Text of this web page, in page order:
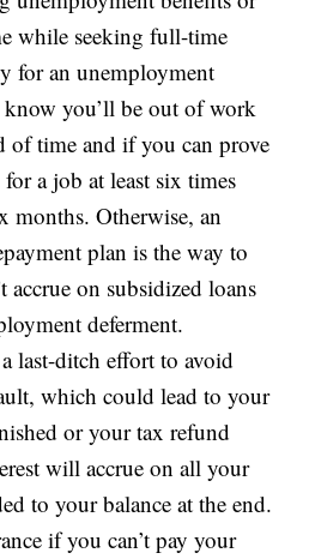
while seeking full-time
for an unemployment
you’ll be out of work
of time and if you can prove
a job at least six times
months. Otherwise, an
plan is the way to
accrue on subsidized loans
deferment.
last-ditch effort to avoid
which could lead to your
or your tax refund
will accrue on all your
to your balance at the end.
if you can’t pay your